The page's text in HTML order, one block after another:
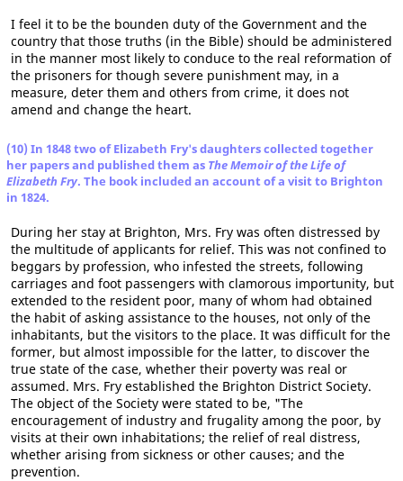
I feel it to be the bounden duty of the Government and the
country that those truths (in the Bible) should be administered
in the manner most likely to conduce to the real reformation of
the prisoners for though severe punishment may, in a
measure, deter them and others from crime, it does not
amend and change the heart.
(10) In 1848 two of Elizabeth Fry's daughters collected together
her papers and published them as The Memoir of the Life of
Elizabeth Fry. The book included an account of a visit to Brighton
in 1824.
During her stay at Brighton, Mrs. Fry was often distressed by
the multitude of applicants for relief. This was not confined to
beggars by profession, who infested the streets, following
carriages and foot passengers with clamorous importunity, but
extended to the resident poor, many of whom had obtained
the habit of asking assistance to the houses, not only of the
inhabitants, but the visitors to the place. It was difficult for the
former, but almost impossible for the latter, to discover the
true state of the case, whether their poverty was real or
assumed. Mrs. Fry established the Brighton District Society.
The object of the Society were stated to be, "The
encouragement of industry and frugality among the poor, by
visits at their own inhabitations; the relief of real distress,
whether arising from sickness or other causes; and the
prevention.